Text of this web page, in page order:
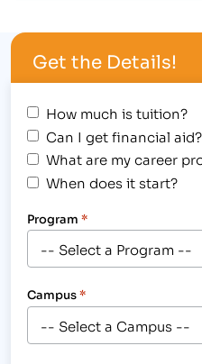
width="300"] IBMC
on Veterans Day 11/11/
Get the Details!
How much is tuition?
Can I get financial aid?
What are my career
When does it start?
Program *
Campus*